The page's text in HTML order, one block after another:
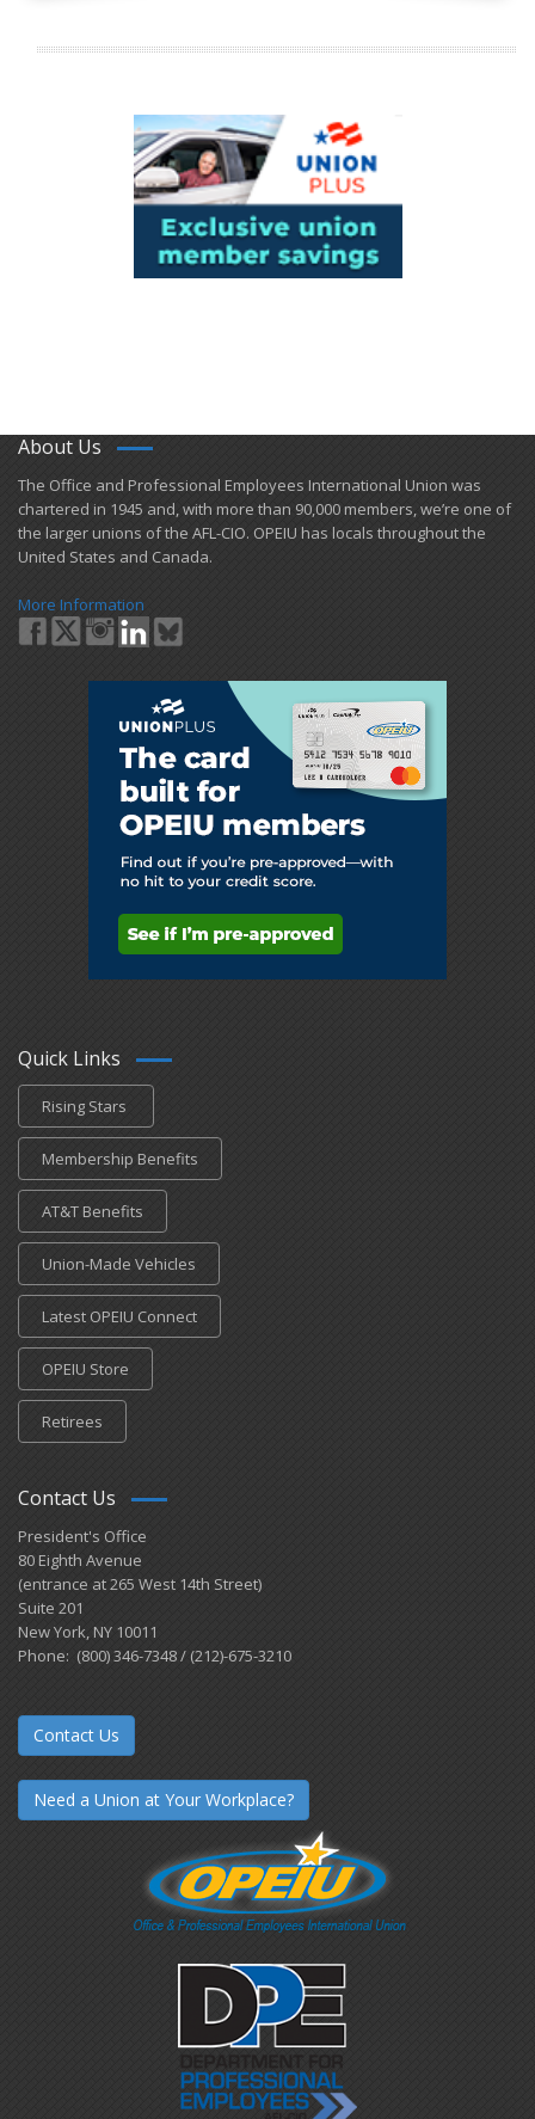
About Us
​The Office and Professional Employees International Union was
chartered in 1945 and​, with more than ​90,000 members, we’re one of
the larger unions of the AFL-CIO. OPEIU has locals ​throughout the
United States and Canada.
More Information
Quick Links
Rising Stars
Membership Benefits
AT&T Benefits
Union-Made Vehicles
Latest OPEIU Connect
OPEIU Store
Retirees
Contact Us
President's Office
80 Eighth Avenue
(entrance at 265 West 14th Street)
Suite 201
New York, NY 10011
Phone: (800) 346-7348 / (212)-675-3210
Contact Us
Need a Union at Your Workplace?